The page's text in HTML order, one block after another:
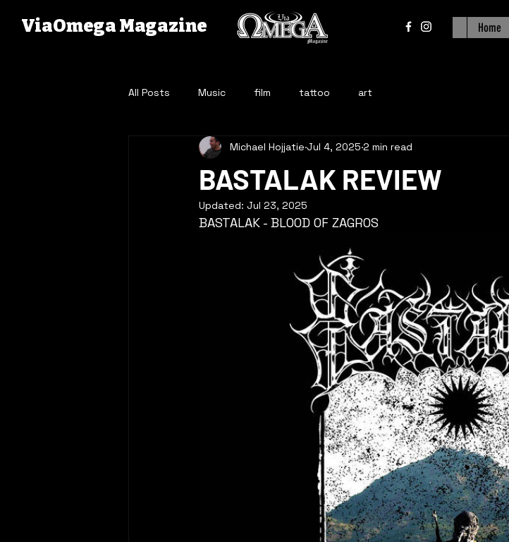
ViaOmega Magazine Home
All Posts Music film tattoo art
BASTALAK REVIEW
Michael Hojjatie Jul 4, 2025 2 min read
Updated: Jul 23, 2025
BASTALAK - BLOOD OF ZAGROS